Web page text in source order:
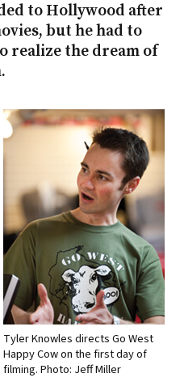
to Hollywood after
but he had to
realize the dream of
Tyler Knowles directs Go West
Happy Cow on the first day of
filming. Photo: Jeff Miller